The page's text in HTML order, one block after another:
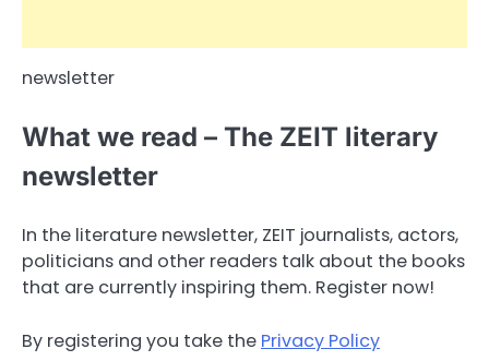
newsletter
What we read – The ZEIT literary
newsletter
In the literature newsletter, ZEIT journalists, actors,
politicians and other readers talk about the books
that are currently inspiring them. Register now!
By registering you take the Privacy Policy